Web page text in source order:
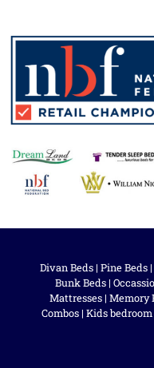
Divan Beds | Pine Beds |
Bunk Beds |
Mattresses| Memory
Combos | Kids bedroom